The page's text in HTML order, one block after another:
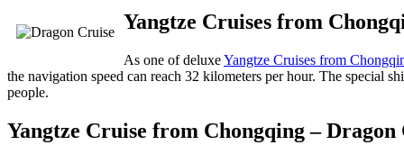
Yangtze Cruises from
As one of deluxeYangtze Cruises from
the navigation speed can reach 32 kilometers per hour. The special
people.
Yangtze Cruise from Chongqing –